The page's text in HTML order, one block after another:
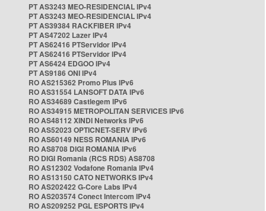
PT AS3243 MEO-RESIDENCIAL IPv4
PT AS3243 MEO-RESIDENCIAL IPv4
PT AS39384 RACKFIBER IPv4
PT AS47202 Lazer IPv4
PT AS62416 PTServidor IPv4
PT AS62416 PTServidor IPv4
PT AS6424 EDGOO IPv4
PT AS9186 ONI IPv4
RO AS215362 Promo Plus IPv6
RO AS31554 LANSOFT DATA IPv6
RO AS34689 Castlegem IPv6
RO AS34915 METROPOLITAN SERVICES IPv6
RO AS48112 XINDI Networks IPv6
RO AS52023 OPTICNET-SERV IPv6
RO AS60149 NESS ROMANIA IPv6
RO AS8708 DIGI ROMANIA IPv6
RO DIGI Romania (RCS RDS) AS8708
RO AS12302 Vodafone Romania IPv4
RO AS13150 CATO NETWORKS IPv4
RO AS202422 G-Core Labs IPv4
RO AS203574 Conect Intercom IPv4
RO AS209252 PGL ESPORTS IPv4